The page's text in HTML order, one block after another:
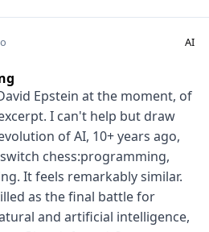
AI
Epstein at the moment, of
I can't help but draw
of AI, 10+ years ago,
chess:programming,
It feels remarkably similar.
as the final battle for
and artificial intelligence,